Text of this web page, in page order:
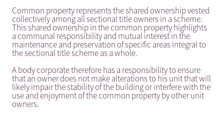
Common property represents the shared ownership vested
collectively among all sectional title owners in a scheme.
This shared ownership in the common property highlights
a communal responsibility and mutual interest in the
maintenance and preservation of specific areas integral to
the sectional title scheme as a whole.
A body corporate therefore has a responsibility to ensure
that an owner does not make alterations to his unit that will
likely impair the stability of the building or interfere with the
use and enjoyment of the common property by other unit
owners.